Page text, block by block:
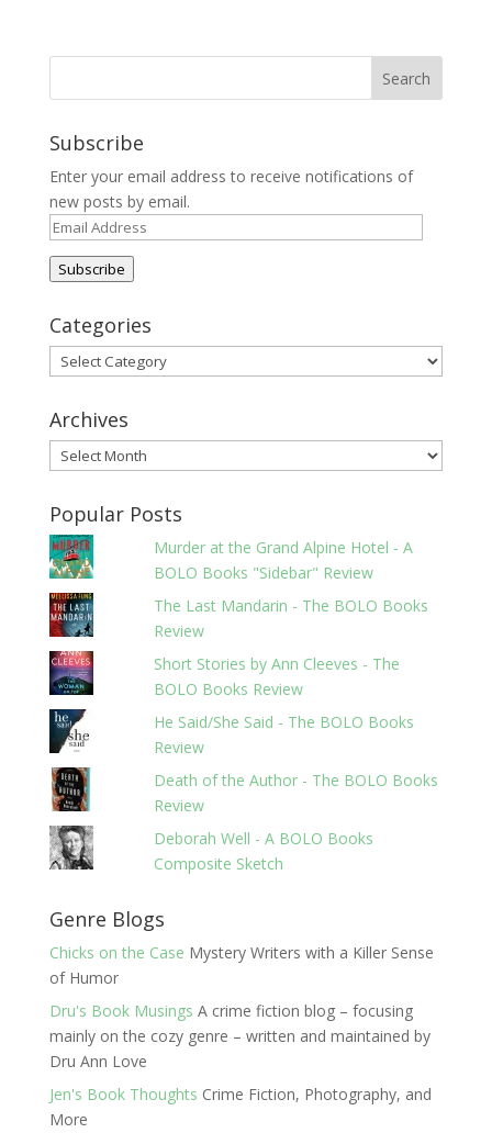
Subscribe
Enter your email address to receive notifications of
new posts by email.
Email
Address
Subscribe
Categories
Categories
Archives
Archives
Popular Posts
Murder at the Grand Alpine Hotel - A
BOLO Books "Sidebar" Review
The Last Mandarin - The BOLO Books
Review
Short Stories by Ann Cleeves - The
BOLO Books Review
He Said/She Said - The BOLO Books
Review
Death of the Author - The BOLO Books
Review
Deborah Well - A BOLO Books
Composite Sketch
Genre Blogs
Chicks on the Case Mystery Writers with a Killer Sense
of Humor
Dru's Book Musings A crime fiction blog – focusing
mainly on the cozy genre – written and maintained by
Dru Ann Love
Jen's Book Thoughts Crime Fiction, Photography, and
More